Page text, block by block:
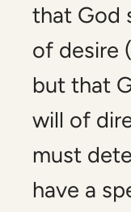
that God
of desire
but that
will of
must
have a